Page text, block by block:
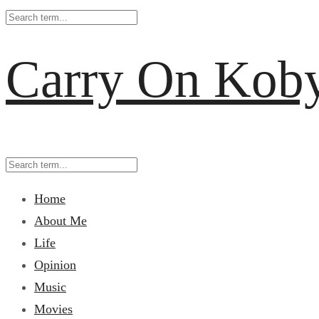
Carry On
Home
About Me
Life
Opinion
Music
Movies